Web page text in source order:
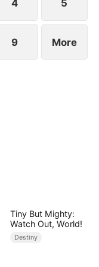
4 5
9 More
Tiny But Mighty:
Watch Out, World!
Destiny